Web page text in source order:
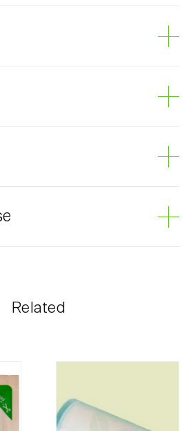
personalized to the customer,
amount and payment details.
us:
019
Related